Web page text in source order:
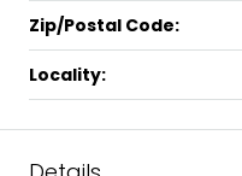
Zip/Postal Code:
Locality: